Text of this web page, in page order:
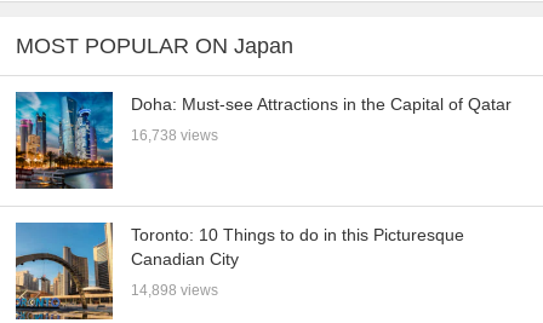
MOST POPULAR ON Japan
Doha: Must-see Attractions in the Capital of Qatar
16,738 views
Toronto: 10 Things to do in this Picturesque
Canadian City
14,898 views